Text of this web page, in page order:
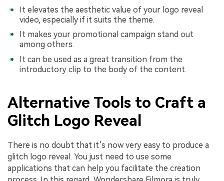
It elevates the aesthetic value of your logo reveal
video, especially if it suits the theme.
It makes your promotional campaign stand out
among others.
It can be used as a great transition from the
introductory clip to the body of the content.
Alternative Tools to Craft a
Glitch Logo Reveal
There is no doubt that it’s now very easy to produce a
glitch logo reveal. You just need to use some
applications that can help you facilitate the creation